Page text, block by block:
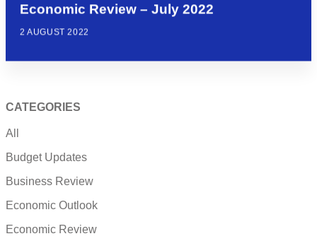
Economic Review – July 2022
2 AUGUST 2022
CATEGORIES
All
Budget Updates
Business Review
Economic Outlook
Economic Review